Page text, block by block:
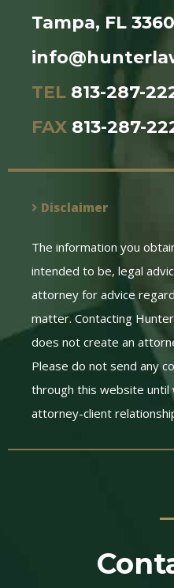
Tampa, FL
TEL 813-287-
FAX 813-287-
Disclaimer
The information you
intended to be, legal
attorney for advice
matter. Contacting
does not create an
Please do not send any
through this website until
attorney-client